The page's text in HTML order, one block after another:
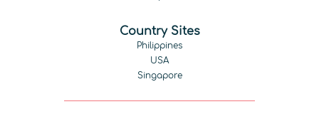
Country Sites
Philippines
USA
Singapore